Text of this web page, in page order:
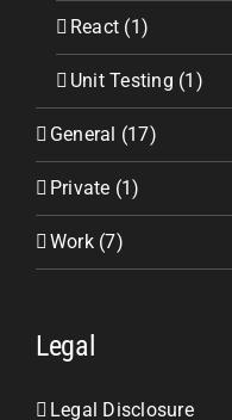
React (1)
Unit Testing (1)
General (17)
Private (1)
Work (7)
Legal
Legal Disclosure